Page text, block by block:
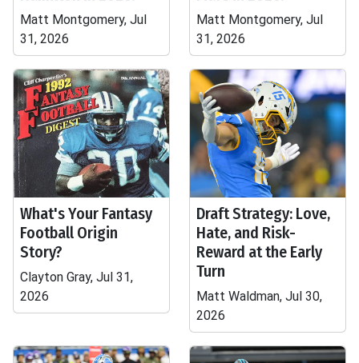
Matt Montgomery, Jul
31, 2026
Matt Montgomery, Jul
31, 2026
What's Your Fantasy
Football Origin
Story?
Clayton Gray, Jul 31,
2026
Draft Strategy: Love,
Hate, and Risk-
Reward at the Early
Turn
Matt Waldman, Jul 30,
2026